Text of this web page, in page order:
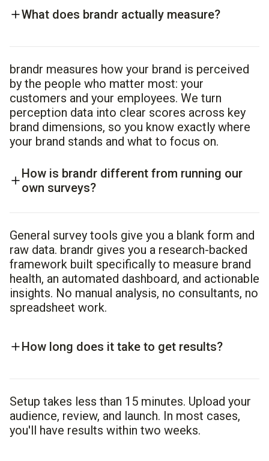
What does brandr actually measure?
brandr measures how your brand is perceived
by the people who matter most: your
customers and your employees. We turn
perception data into clear scores across key
brand dimensions, so you know exactly where
your brand stands and what to focus on.
How is brandr different from running our
own surveys?
General survey tools give you a blank form and
raw data. brandr gives you a research-backed
framework built specifically to measure brand
health, an automated dashboard, and actionable
insights. No manual analysis, no consultants, no
spreadsheet work.
How long does it take to get results?
Setup takes less than 15 minutes. Upload your
audience, review, and launch. In most cases,
you'll have results within two weeks.